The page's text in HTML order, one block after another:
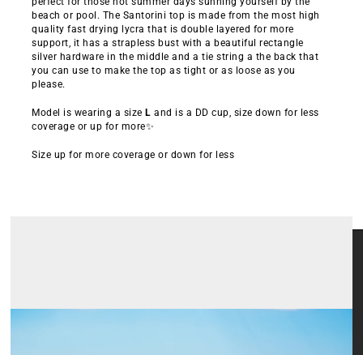
beach or pool. The Santorini top is made from the most high
quality fast drying lycra that is double layered for more
support, it has a strapless bust with a beautiful rectangle
silver hardware in the middle and a tie string a the back that
you can use to make the top as tight or as loose as you
please.
Model is wearing a sizeL and is a DD cup, size down for less
coverage or up for more✨
Size up for more coverage or down for less